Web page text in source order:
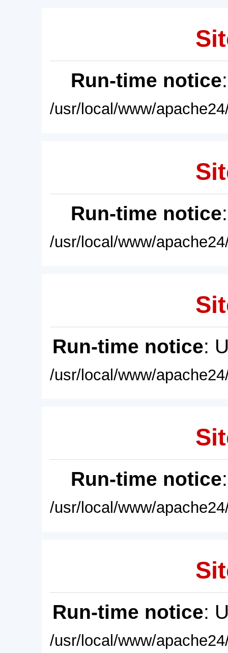
Run-time notice
/usr/local/www/
Run-time notice
/usr/local/www/
Run-time notice:
/usr/local/www/
Run-time notice
/usr/local/www/
Run-time notice:
/usr/local/www/